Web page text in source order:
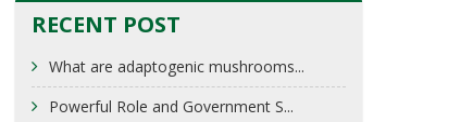
RECENT POST
What are adaptogenic mushrooms...
Powerful Role and Government S...